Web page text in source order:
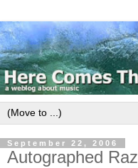
September 22, 2006
Autographed